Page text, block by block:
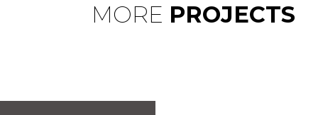
MORE PROJECTS